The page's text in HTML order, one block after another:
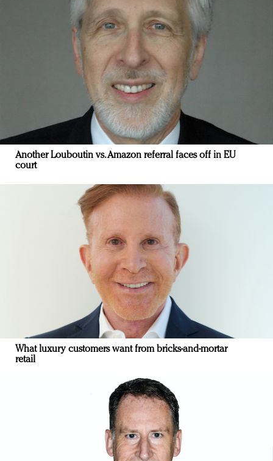
Another Louboutin vs. Amazon referral faces off in EU
court
What luxury customers want from bricks-and-mortar
retail